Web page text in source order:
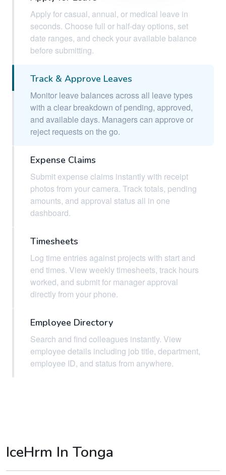
Apply for casual, annual, or medical leave in
seconds. Choose full or half-day options, set
date ranges, and check your available balance
before submitting.
Track & Approve Leaves
Monitor leave balances across all leave types
with a clear breakdown of pending, approved,
and available days. Managers can approve or
reject requests on the go.
Expense Claims
Submit expense claims instantly with receipt
photos from your camera. Track totals, pending
amounts, and approval status all in one
dashboard.
Timesheets
Log time entries against projects with start and
end times. View weekly timesheets, track hours
worked, and submit for manager approval
directly from your phone.
Employee Directory
Search and find colleagues instantly. View
employee details including job title, department,
employee ID, and status from anywhere.
IceHrm In Tonga